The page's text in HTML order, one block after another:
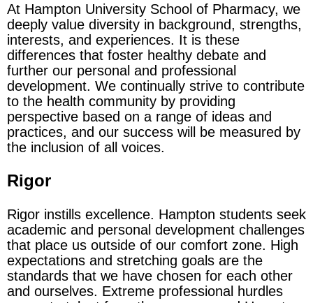
At Hampton University School of Pharmacy, we
deeply value diversity in background, strengths,
interests, and experiences. It is these
differences that foster healthy debate and
further our personal and professional
development. We continually strive to contribute
to the health community by providing
perspective based on a range of ideas and
practices, and our success will be measured by
the inclusion of all voices.
Rigor
Rigor instills excellence. Hampton students seek
academic and personal development challenges
that place us outside of our comfort zone. High
expectations and stretching goals are the
standards that we have chosen for each other
and ourselves. Extreme professional hurdles